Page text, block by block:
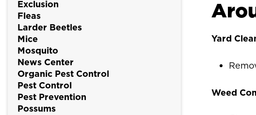
Yard
Weed
Exclusion
Fleas
Larder Beetles
Mice
Mosquito
News Center
Organic Pest Control
Pest Control
Pest Prevention
Possums